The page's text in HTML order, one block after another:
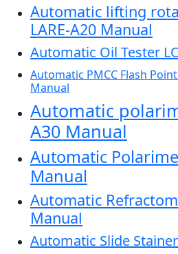
Automatic lifting
LARE-A20 Manual
Automatic Oil Tester
Automatic PMCC Flash Point
Manual
Automatic
A30 Manual
Automatic
Manual
Automatic
Manual
Automatic Slide